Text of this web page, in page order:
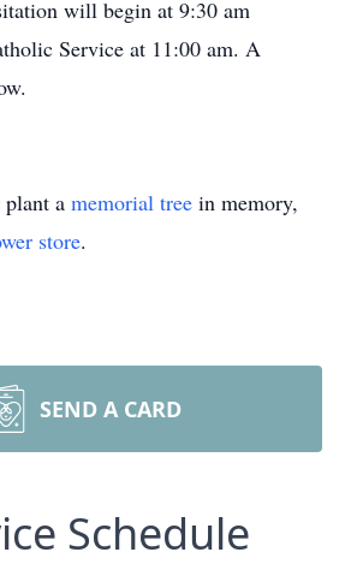
will begin at 9:30 am
Service at 11:00 am. A
plant a memorial tree in memory,
store.
SEND A CARD
Schedule